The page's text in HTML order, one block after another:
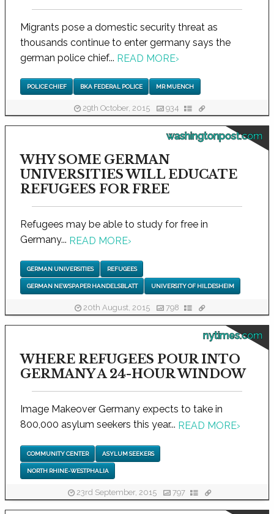
Migrants pose a domestic security threat as
thousands continue to enter germany says the
german police chief... READ MORE›
POLICE CHIEF BKA FEDERAL POLICE MR MUENCH
29th October, 2015 934
washingtonpost.com
WHY SOME GERMAN
UNIVERSITIES WILL EDUCATE
REFUGEES FOR FREE
Refugees may be able to study for free in
Germany... READ MORE›
GERMAN UNIVERSITIES REFUGEES
GERMAN NEWSPAPER HANDELSBLATT UNIVERSITY OF HILDESHEIM
20th August, 2015 798
nytimes.com
WHERE REFUGEES POUR INTO
GERMANY A 24-HOUR WINDOW
Image Makeover Germany expects to take in
800,000 asylum seekers this year... READ MORE›
COMMUNITY CENTER ASYLUM SEEKERS
NORTH RHINE-WESTPHALIA
23rd September, 2015 797